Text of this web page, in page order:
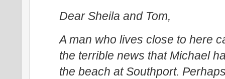
Dear Sheila and Tom,
A man who lives close to here
the terrible news that Michael
the beach at Southport.